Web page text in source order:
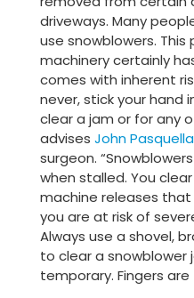
driveways. Many
use snowblowers.
machinery certainly
comes with inherent
never, stick your hand
clear a jam or for any
advises John
surgeon.
when stalled. You
machine releases
you are at risk of
Always use a shovel,
to clear a snowblower
temporary. Fingers are